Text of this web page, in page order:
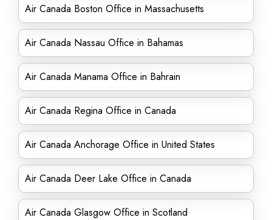
Air Canada Boston Office in Massachusetts
Air Canada Nassau Office in Bahamas
Air Canada Manama Office in Bahrain
Air Canada Regina Office in Canada
Air Canada Anchorage Office in United States
Air Canada Deer Lake Office in Canada
Air Canada Glasgow Office in Scotland